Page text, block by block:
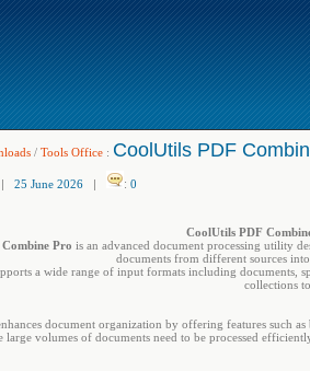
/ Tools Office : CoolUtils PDF
25 June 2026 | : 0
CoolUtils PDF
Pro is an advanced document processing utility
documents from different sources
a wide range of input formats including documents,
collections
document organization by offering features such
large volumes of documents need to be processed